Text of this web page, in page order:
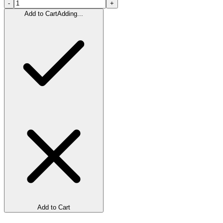
-
+
Add to CartAdding...
Add to Cart